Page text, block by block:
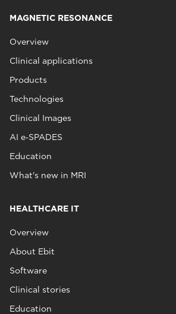
MAGNETIC RESONANCE
Overview
Clinical applications
Products
Technologies
Clinical Images
AI e‑SPADES
Education
What's new in MRI
HEALTHCARE IT
Overview
About Ebit
Software
Clinical stories
Education